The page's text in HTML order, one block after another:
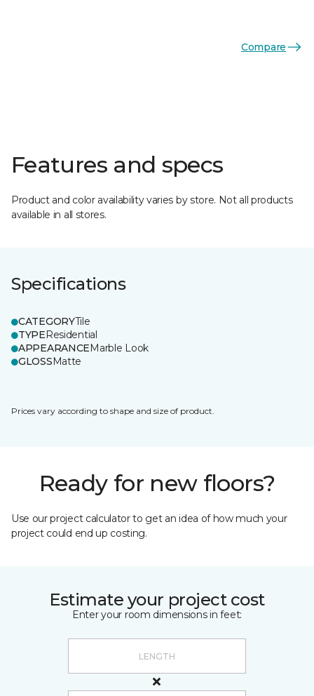
Compare
Features and specs
Product and color availability varies by store. Not all products
available in all stores.
Specifications
CATEGORYTile
TYPEResidential
APPEARANCEMarble Look
GLOSSMatte
Prices vary according to shape and size of product.
Ready for new floors?
Use our project calculator to get an idea of how much your
project could end up costing.
Estimate your project cost
Enter your room dimensions in feet: